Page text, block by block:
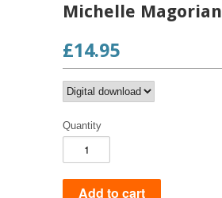
Michelle Magorian
£14.95
Quantity